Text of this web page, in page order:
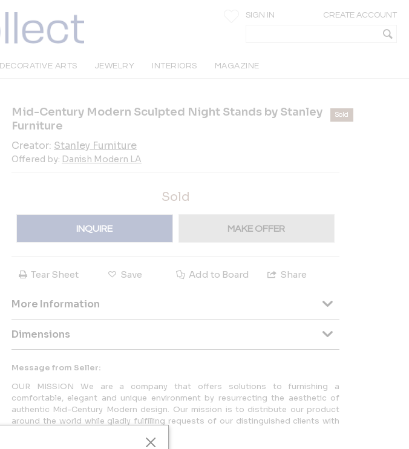
SIGN IN CREATE ACCOUNT
DECORATIVE ARTS JEWELRY INTERIORS MAGAZINE
Mid-Century Modern Sculpted Night Stands by Stanley
Furniture
Creator: Stanley Furniture
Offered by: Danish Modern LA
Sold
Sold
INQUIRE MAKE OFFER
Tear Sheet Save Add to Board Share
More Information
Dimensions
Message from Seller:
OUR MISSION We are a company that offers solutions to furnishing a
comfortable, elegant and unique environment by resurrecting the aesthetic of
authentic Mid-Century Modern design. Our mission is to distribute our product
around the world while gladly fulfilling requests of our distinguished clients with